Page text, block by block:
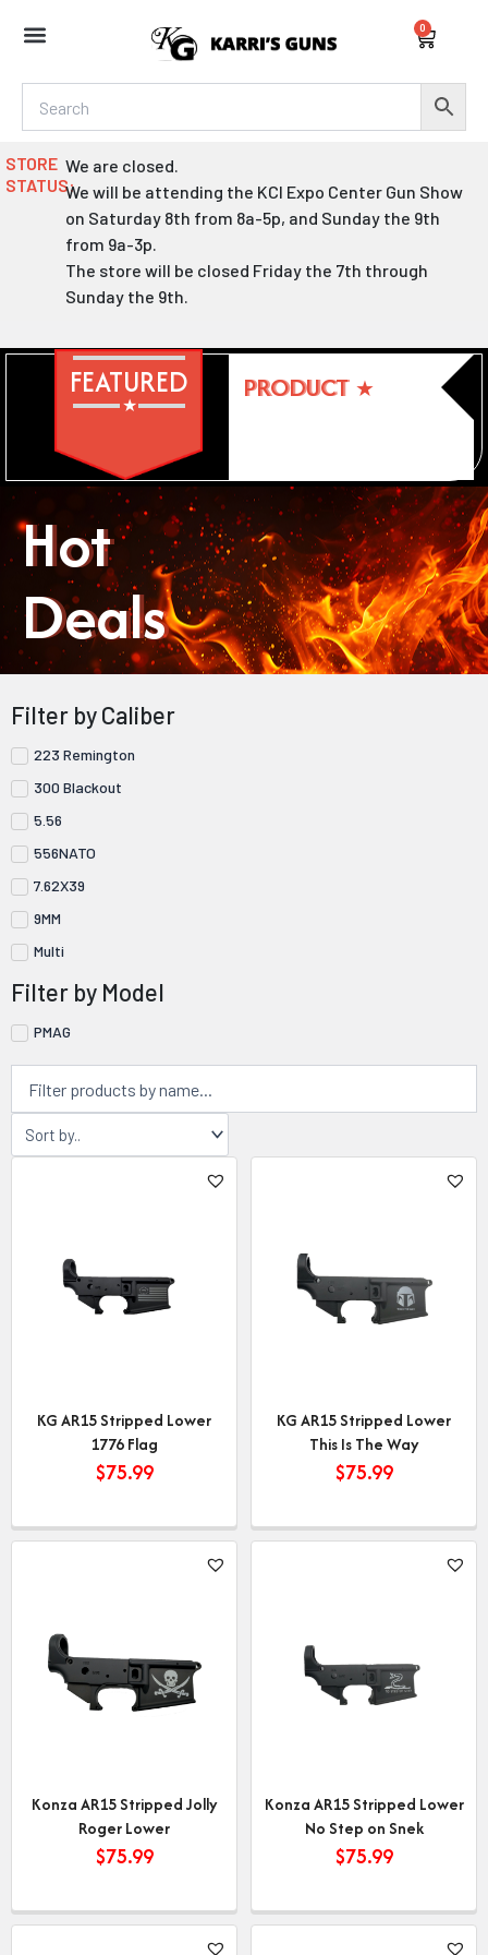
0
Cart
STORE
STATUS:
We are closed.
We will be attending the KCI Expo Center Gun Show
on Saturday 8th from 8a-5p, and Sunday the 9th
from 9a-3p.
The store will be closed Friday the 7th through
Sunday the 9th.
FEATURED PRODUCT
Hot
Deals
Filter by Caliber
223 Remington
300 Blackout
5.56
556NATO
7.62X39
9MM
Multi
Filter by Model
PMAG
KG AR15 Stripped Lower
1776 Flag
$75.99
KG AR15 Stripped Lower
This Is The Way
$75.99
Konza AR15 Stripped Jolly
Roger Lower
$75.99
Konza AR15 Stripped Lower
No Step on Snek
$75.99